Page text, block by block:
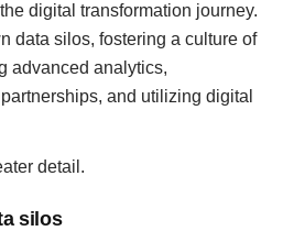
digital transformation journey.
data silos, fostering a culture of
advanced analytics,
and utilizing digital
detail.
silos